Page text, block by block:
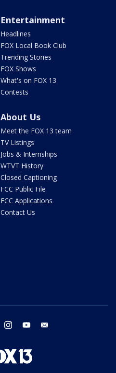
Entertainment
Headlines
FOX Local Book Club
Trending Stories
FOX Shows
What's on FOX 13
Contests
About Us
Meet the FOX 13 team
TV Listings
Jobs & Internships
WTVT History
Closed Captioning
FCC Public File
FCC Applications
Contact Us
twitter instagram youtube